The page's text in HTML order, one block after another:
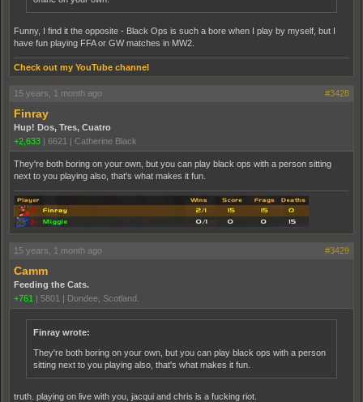
Funny, I find it the opposite - Black Ops is such a bore when I play by myself, but I
have fun playing FFA or GW matches in MW2.
Check out my YouTube channel
15 years, 1 month ago #3428
Finray
Hup! Dos, Tres, Cuatro
+2,633 | 6621 | Catherine Black
They're both boring on your own, but you can play black ops with a person sitting
next to you playing also, that's what makes it fun.
15 years, 1 month ago #3429
Camm
Feeding the Cats.
+761 | 5801 | Dundee, Scotland.
Finray wrote:
They're both boring on your own, but you can play black ops with a person
sitting next to you playing also, that's what makes it fun.
truth. playing on live with you, jacqui and chris is a fucking riot.